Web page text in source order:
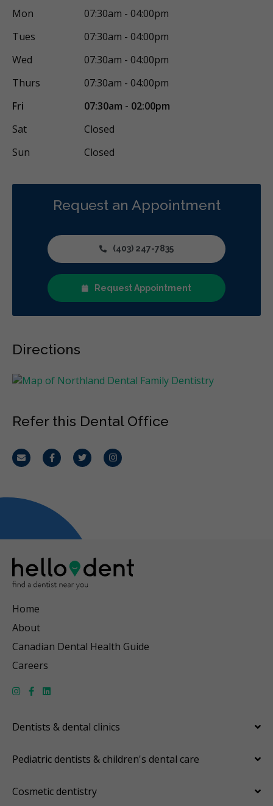
Mon
07:30am - 04:00pm
Tues
07:30am - 04:00pm
Wed
07:30am - 04:00pm
Thurs
07:30am - 04:00pm
Fri
07:30am - 02:00pm
Sat
Closed
Sun
Closed
Request an Appointment
(403) 247-7835
Request Appointment
Directions
Refer this Dental Office
Email FacebookTwitterInstagram
Home
About
Canadian Dental Health Guide
Careers
Dentists & dental clinics
Pediatric dentists & children's dental care
Cosmetic dentistry